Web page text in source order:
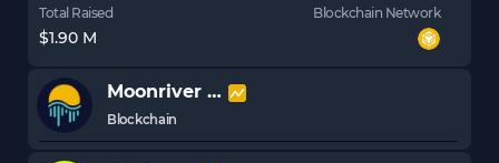
Total Raised
$1.90 M
Blockchain Network
Moonriver MOVR
Blockchain